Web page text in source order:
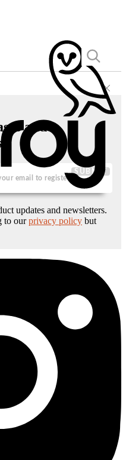
and
SUBMIT
updates and newsletters.
to ourprivacy policy but